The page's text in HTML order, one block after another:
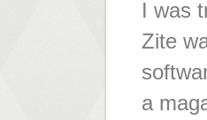
I was
Zite
a